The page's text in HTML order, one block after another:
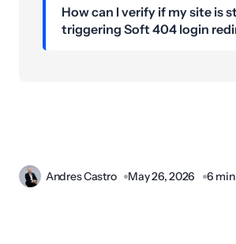
How can I verify if my site is
triggering Soft 404 login
Andres Castro May 26, 2026 6